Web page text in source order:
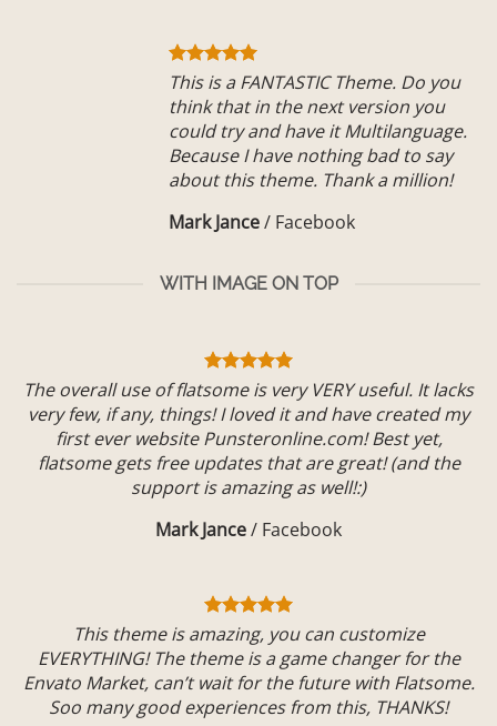
This is a FANTASTIC Theme. Do you
think that in the next version you
could try and have it Multilanguage.
Because I have nothing bad to say
about this theme. Thank a million!
Mark Jance/ Facebook
WITH IMAGE ON TOP
The overall use of flatsome is very VERY useful. It lacks
very few, if any, things! I loved it and have created my
first ever website Punsteronline.com! Best yet,
flatsome gets free updates that are great! (and the
support is amazing as well!:)
Mark Jance/ Facebook
This theme is amazing, you can customize
EVERYTHING! The theme is a game changer for the
Envato Market, can’t wait for the future with Flatsome.
Soo many good experiences from this, THANKS!